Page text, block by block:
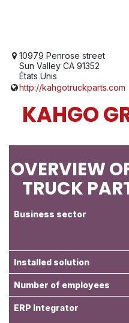
10979 Penrose street
Sun Valley CA 91352
États Unis
http://kahgotruckparts.com
KAHGO
OVERVIEW
TRUCK
Business sector
Installed solution
Number of employees
ERP Integrator